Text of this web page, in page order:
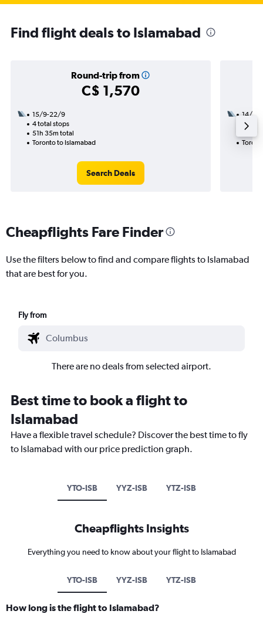
Find flight deals to Islamabad
Round-trip from
C$ 1,570
15/9-22/9
4 total stops
51h 35m total
Toronto to Islamabad
Search Deals
14/9
2
Cheapflights Fare Finder
Use the filters below to find and compare flights to Islamabad
that are best for you.
Fly from
There are no deals from selected airport.
Best time to book a flight to
Islamabad
Have a flexible travel schedule? Discover the best time to fly
to Islamabad with our price prediction graph.
YTO-ISB YYZ-ISB YTZ-ISB
Cheapflights Insights
Everything you need to know about your flight to Islamabad
YTO-ISB YYZ-ISB YTZ-ISB
How long is the flight to Islamabad?